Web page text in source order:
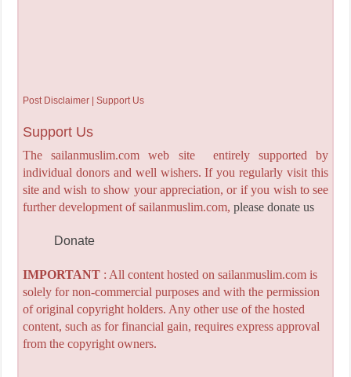
Post Disclaimer | Support Us
Support Us
The sailanmuslim.com web site entirely supported by
individual donors and well wishers. If you regularly visit this
site and wish to show your appreciation, or if you wish to see
further development of sailanmuslim.com, please donate us
Donate
IMPORTANT: All content hosted on sailanmuslim.com is
solely for non-commercial purposes and with the permission
of original copyright holders. Any other use of the hosted
content, such as for financial gain, requires express approval
from the copyright owners.